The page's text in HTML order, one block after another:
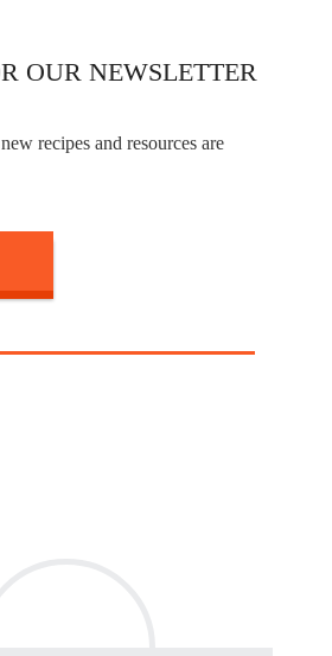
OUR NEWSLETTER
recipes and resources are